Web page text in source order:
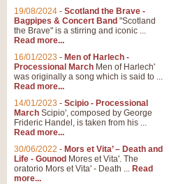
19/08/2024 - Scotland the Brave -
Bagpipes & Concert Band "Scotland
the Brave" is a stirring and iconic ...
Read more...
16/01/2023 - Men of Harlech -
Processional March Men of Harlech'
was originally a song which is said to ...
Read more...
14/01/2023 - Scipio - Processional
March Scipio', composed by George
Frideric Handel, is taken from his ...
Read more...
30/06/2022 - Mors et Vita’ – Death and
Life - Gounod Mores et Vita'. The
oratorio Mors et Vita' - Death ... Read
more...